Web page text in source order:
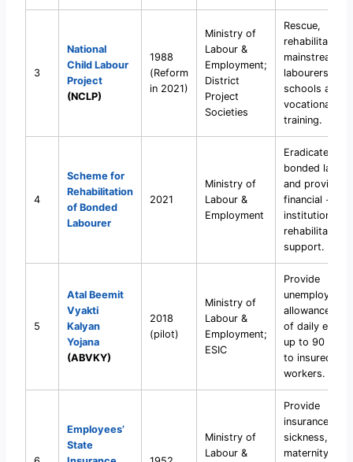
3
National
Child Labour
Project
(NCLP)
1988
(Reform
in 2021)
Ministry of
Labour &
Employment;
District
Project
Societies
Rescue,
rehabilitate,
mainstream
labourers into
schools and
vocational
training.
4
Scheme for
Rehabilitation
of Bonded
Labourer
2021
Ministry of
Labour &
Employment
Eradicate
bonded labour
and provide
financial +
institutional
rehabilitation
support.
5
Atal Beemit
Vyakti
Kalyan
Yojana
(ABVKY)
2018
(pilot)
Ministry of
Labour &
Employment;
ESIC
Provide
unemployment
allowance
of daily
up to 90
to insured
workers.
Employees’
State
Ministry of
Labour &
Provide
insurance
sickness,
maternity,